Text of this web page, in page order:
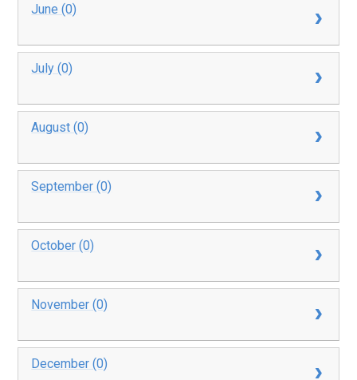
June (0)
July (0)
August (0)
September (0)
October (0)
November (0)
December (0)